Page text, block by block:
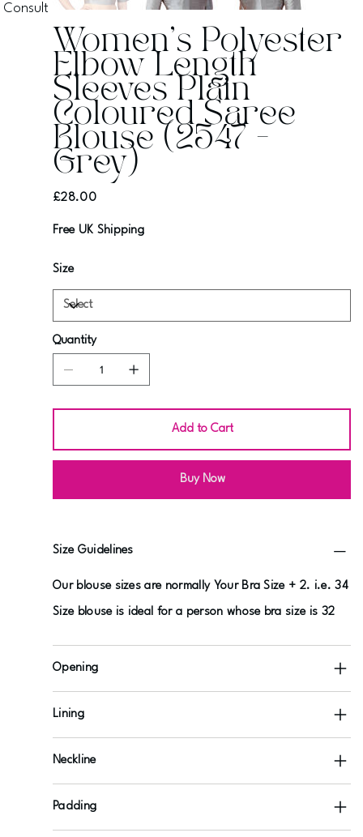
Women's Polyester
Elbow Length
Sleeves Plain
Coloured Saree
Blouse (2547 -
Grey)
£28.00
Free UK Shipping
Size
Quantity
Add to Cart
Buy Now
Size Guidelines
Our blouse sizes are normally Your Bra Size + 2. i.e. 34
Size blouse is ideal for a person whose bra size is 32
Opening
Lining
Neckline
Padding
Consult